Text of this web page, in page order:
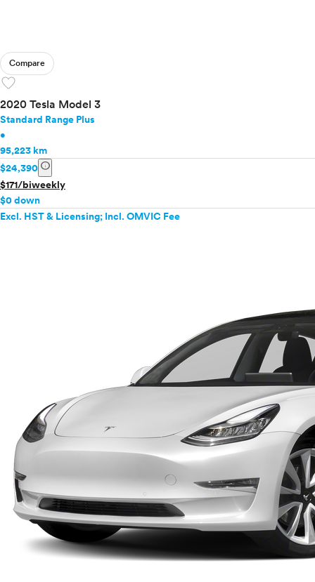
Compare
favorite
2020 Tesla Model 3
Standard Range Plus
•
95,223 km
$24,390 info
$171/biweekly
$0 down
Excl. HST & Licensing; Incl. OMVIC Fee